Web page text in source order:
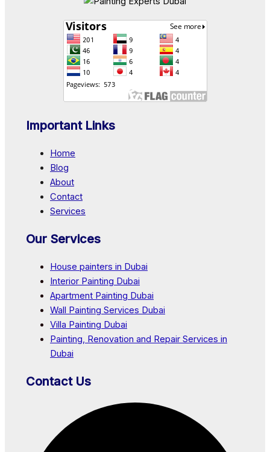
Important Links
Home
Blog
About
Contact
Services
Our Services
House painters in Dubai
Interior Painting Dubai
Apartment Painting Dubai
Wall Painting Services Dubai
Villa Painting Dubai
Painting, Renovation and Repair Services in
Dubai
Contact Us